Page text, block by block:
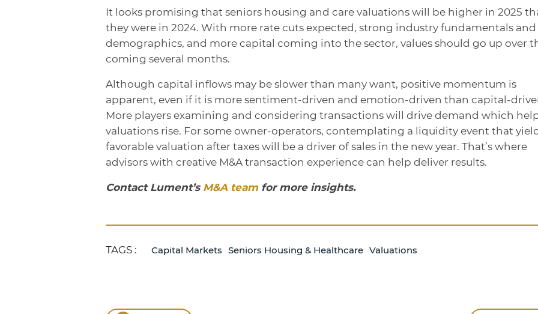
It looks promising that seniors housing and care valuations will be higher in 2025
they were in 2024. With more rate cuts expected, strong industry fundamentals and
demographics, and more capital coming into the sector, values should go up over
coming several months.
Although capital inflows may be slower than many want, positive momentum is
apparent, even if it is more sentiment-driven and emotion-driven than capital-
More players examining and considering transactions will drive demand which
valuations rise. For some owner-operators, contemplating a liquidity event that
favorable valuation after taxes will be a driver of sales in the new year. That’s where
advisors with creative M&A transaction experience can help deliver results.
Contact Lument’s M&A teamfor more insights.
TAGS : Capital Markets Seniors Housing & Healthcare Valuations